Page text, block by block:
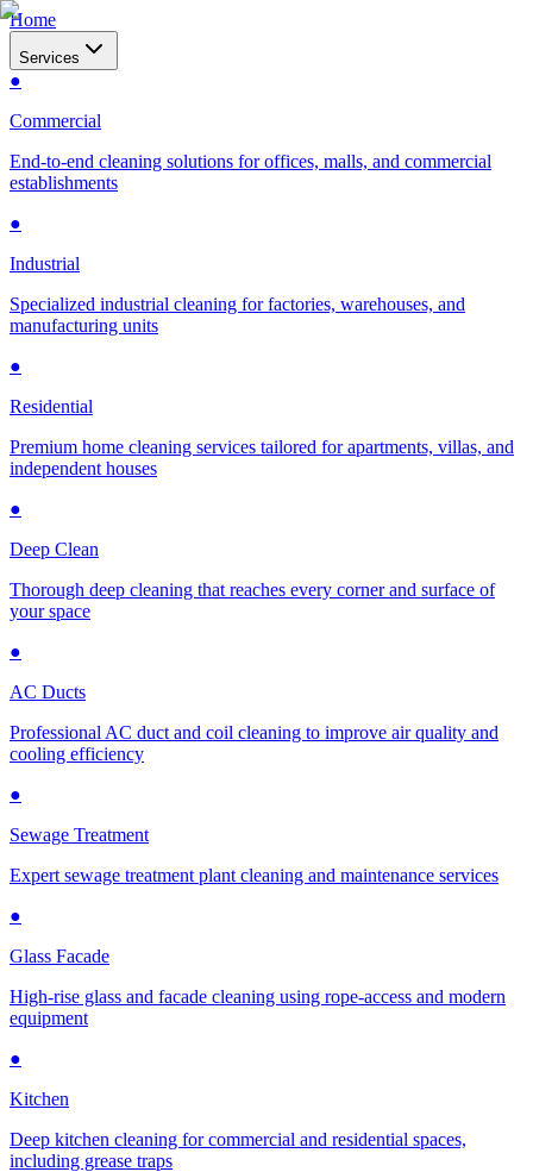
Home
Services
●
Commercial
End-to-end cleaning solutions for offices, malls, and commercial
establishments
●
Industrial
Specialized industrial cleaning for factories, warehouses, and
manufacturing units
●
Residential
Premium home cleaning services tailored for apartments, villas, and
independent houses
●
Deep Clean
Thorough deep cleaning that reaches every corner and surface of
your space
●
AC Ducts
Professional AC duct and coil cleaning to improve air quality and
cooling efficiency
●
Sewage Treatment
Expert sewage treatment plant cleaning and maintenance services
●
Glass Facade
High-rise glass and facade cleaning using rope-access and modern
equipment
●
Kitchen
Deep kitchen cleaning for commercial and residential spaces,
including grease traps